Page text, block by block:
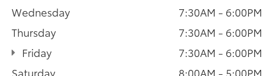
Wednesday
7:30AM - 6:00PM
Thursday
7:30AM - 6:00PM
Friday
7:30AM - 6:00PM
Saturday
8:00AM - 5:00PM